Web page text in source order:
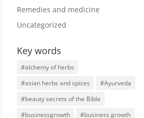
Remedies and medicine
Uncategorized
Key words
#alchemy of herbs
#asian herbs and spices
#Ayurveda
#beauty secrets of the Bible
#businessgrowth
#business growth